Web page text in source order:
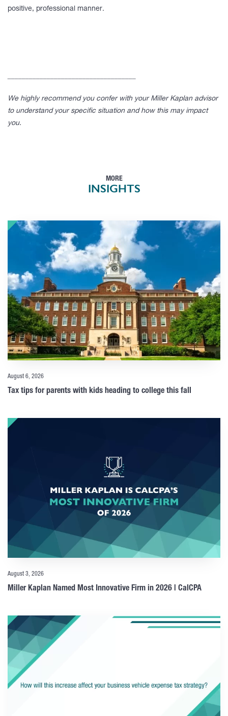
positive, professional manner.
We highly recommend you confer with your Miller Kaplan advisor
to understand your specific situation and how this may impact
you.
MORE
INSIGHTS
August 6, 2026
Tax tips for parents with kids heading to college this fall
August 3, 2026
Miller Kaplan Named Most Innovative Firm in 2026 | CalCPA